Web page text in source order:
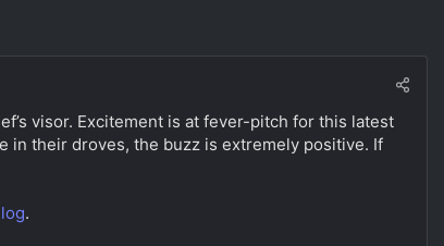
visor. Excitement is at fever-pitch for this latest
in their droves, the buzz is extremely positive. If
.